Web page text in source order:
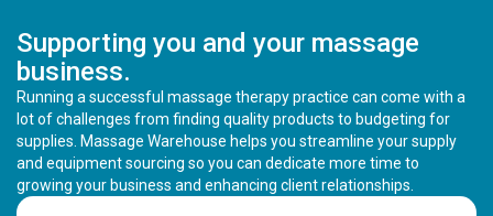
Supporting you and your massage
business.
Running a successful massage therapy practice can come with a
lot of challenges from finding quality products to budgeting for
supplies. Massage Warehouse helps you streamline your supply
and equipment sourcing so you can dedicate more time to
growing your business and enhancing client relationships.